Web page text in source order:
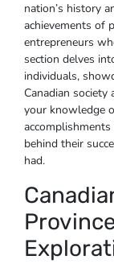
nation’s history
achievements of
entrepreneurs
section delves
individuals‚
Canadian
your knowledge
behind their
had.